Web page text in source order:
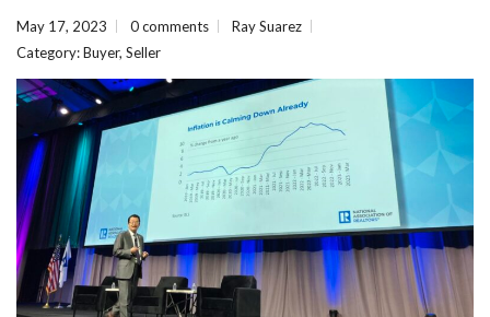
May 17, 2023 0 comments
Ray Suarez
Category:Buyer, Seller